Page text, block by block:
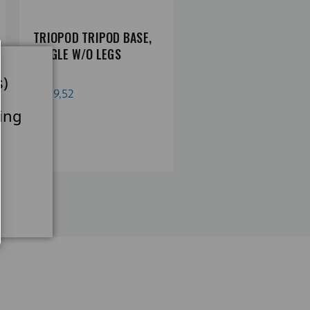
TRIOPOD TRIPOD BASE,
SINGLE W/O LEGS
€219,52